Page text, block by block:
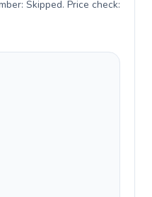
Skipped. Price check: